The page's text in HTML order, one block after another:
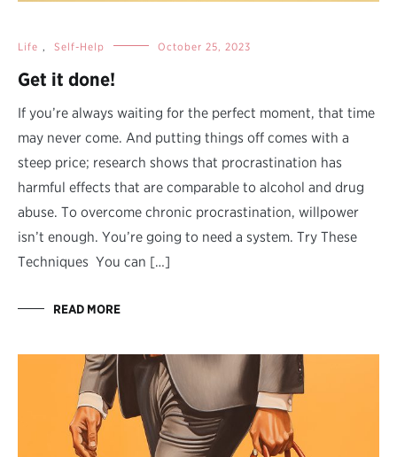
Life , Self-Help October 25, 2023
Get it done!
If you’re always waiting for the perfect moment, that time
may never come. And putting things off comes with a
steep price; research shows that procrastination has
harmful effects that are comparable to alcohol and drug
abuse. To overcome chronic procrastination, willpower
isn’t enough. You’re going to need a system. Try These
Techniques You can […]
READ MORE